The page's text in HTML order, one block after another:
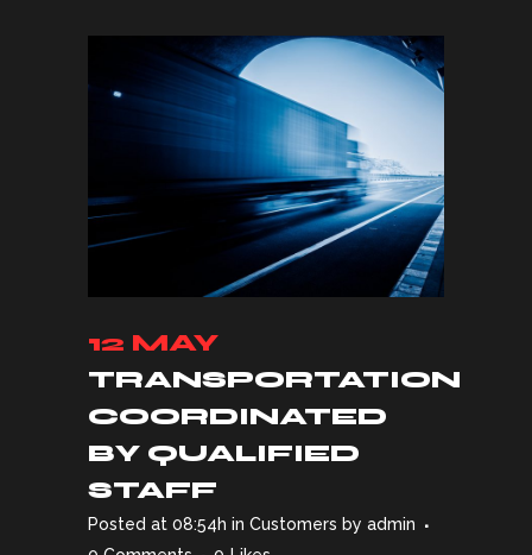
12 MAY
TRANSPORTATION
COORDINATED
BY QUALIFIED
STAFF
Posted at 08:54h in Customers by admin